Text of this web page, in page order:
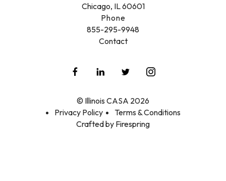
© Illinois CASA 2026
Privacy Policy
Terms & Conditions
Crafted by Firespring
Chicago, IL 60601
Phone
855-295-9948
Contact